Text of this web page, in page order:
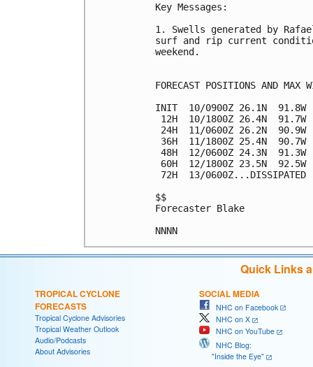
Key Messages:
1. Swells generated by
surf and rip current
weekend.
FORECAST POSITIONS AND MAX
INIT  10/0900Z 26.1N  91.8W
12H  10/1800Z 26.4N  91.7W
24H  11/0600Z 26.2N  90.9W
36H  11/1800Z 25.4N  90.7W
48H  12/0600Z 24.3N  91.3W
60H  12/1800Z 23.5N  92.5W
72H  13/0600Z...DISSIPATED
$$
Forecaster Blake
Quick Links
TROPICAL CYCLONE
FORECASTS
Tropical Cyclone Advisories
Tropical Weather Outlook
Audio/Podcasts
About Advisories
SOCIAL MEDIA
NHC on Facebook
NHC on X
NHC on YouTube
NHC Blog:
"Inside the Eye"